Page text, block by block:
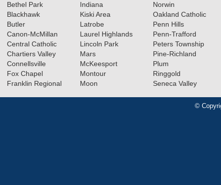
Bethel Park
Blackhawk
Butler
Canon-McMillan
Central Catholic
Chartiers Valley
Connellsville
Fox Chapel
Franklin Regional
Indiana
Kiski Area
Latrobe
Laurel Highlands
Lincoln Park
Mars
McKeesport
Montour
Moon
Norwin
Oakland Catholic
Penn Hills
Penn-Trafford
Peters Township
Pine-Richland
Plum
Ringgold
Seneca Valley
©